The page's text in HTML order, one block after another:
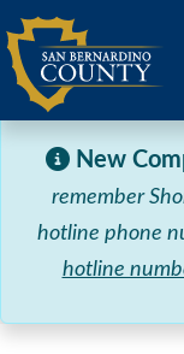
Skip
to
content
New
remember
hotline phone
hotline